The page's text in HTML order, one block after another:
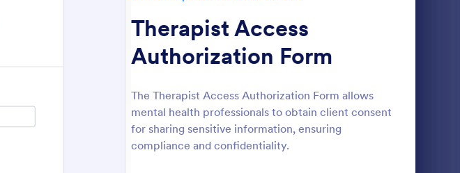
Therapist Access
Authorization Form
The Therapist Access Authorization Form allows
mental health professionals to obtain client consent
for sharing sensitive information, ensuring
compliance and confidentiality.
: Field Trip Permission Form Preview: Media Release Form